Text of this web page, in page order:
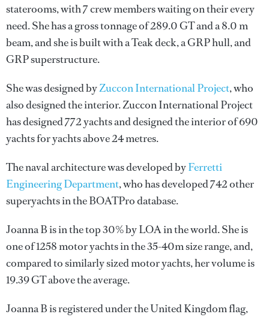
staterooms, with 7 crew members waiting on their every
need. She has a gross tonnage of 289.0 GT and a 8.0 m
beam, and she is built with a Teak deck, a GRP hull, and
GRP superstructure.
She was designed byZuccon International Project, who
also designed the interior.Zuccon International Project
has designed 772 yachts and designed the interior of 690
yachts for yachts above 24 metres.
The naval architecture was developed byFerretti
Engineering Department, who has developed 742 other
superyachts in the BOATPro database.
Joanna B is in the top 30% by LOA in the world. She is
one of 1258 motor yachts in the 35-40m size range, and,
compared to similarly sized motor yachts, her volume is
19.39 GT above the average.
Joanna B is registered under the United Kingdom flag,